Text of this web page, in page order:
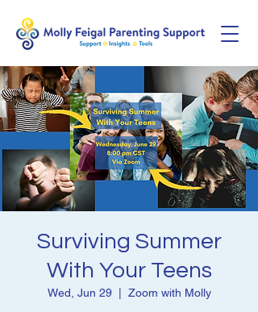
Surviving Summer
With Your Teens
Wed, Jun 29
  |
Zoom with Molly